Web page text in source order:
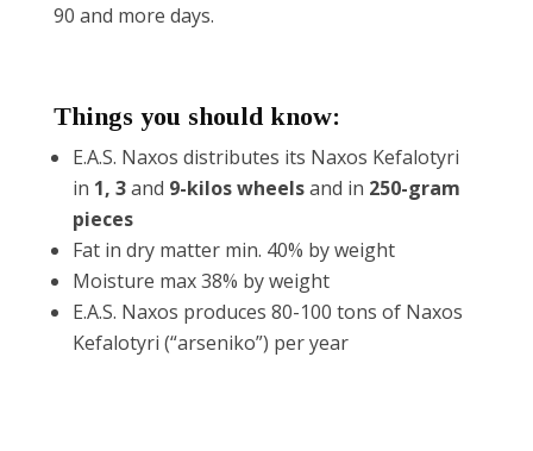
90 and more days.
Things you should know:
E.A.S. Naxos distributes its Naxos Kefalotyri
in 1, 3and 9-kilos wheelsand in 250-gram
pieces
Fat in dry matter min. 40% by weight
Moisture max 38% by weight
E.A.S. Naxos produces 80-100 tons of Naxos
Kefalotyri (“arseniko”) per year